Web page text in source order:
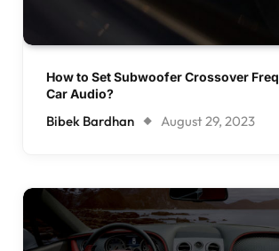
How to Set Subwoofer Crossover
Car Audio?
Bibek Bardhan August 29, 2023